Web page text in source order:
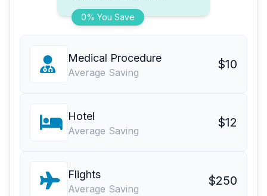
0% You Save
Medical Procedure
Average Saving
$10
Hotel
Average Saving
$12
Flights
Average Saving
$250